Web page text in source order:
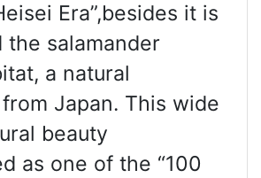
Era”,besides it is
the salamander
a natural
Japan. This wide
beauty
as one of the “100